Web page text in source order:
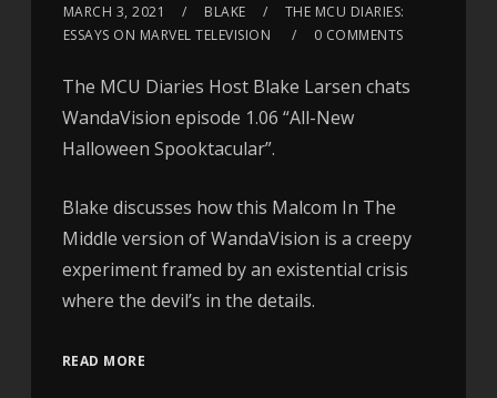
MARCH 3, 2021 BLAKE
THE MCU DIARIES:
ESSAYS ON MARVEL TELEVISION
0 COMMENTS
The MCU Diaries Host Blake Larsen chats
WandaVision episode 1.06 “All-New
Halloween Spooktacular”.
Blake discusses how this Malcom In The
Middle version of WandaVision is a creepy
experiment framed by an existential crisis
where the devil’s in the details.
READ MORE